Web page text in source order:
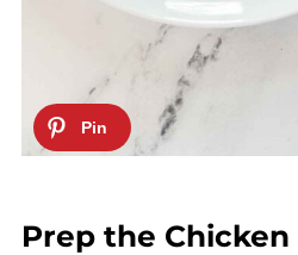
Prep the Chicken